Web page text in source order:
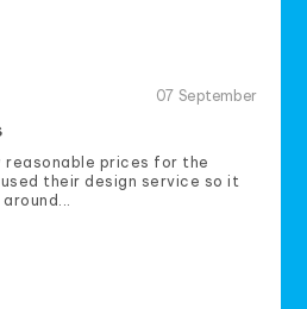
07 September
reasonable prices for the
their design service so it